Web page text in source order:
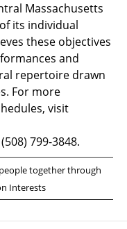
Massachusetts
its individual
these objectives
and
repertoire drawn
For more
visit
799-3848.
together through
Interests